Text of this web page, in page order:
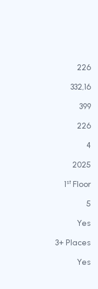
226
332,16
399
226
4
2025
1st Floor
5
Yes
3+ Places
Yes